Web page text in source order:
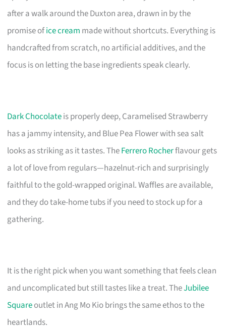
after a walk around the Duxton area, drawn in by the
promise ofice cream made without shortcuts. Everything is
handcrafted from scratch, no artificial additives, and the
focus is on letting the base ingredients speak clearly.
Dark Chocolateis properly deep, Caramelised Strawberry
has a jammy intensity, and Blue Pea Flower with sea salt
looks as striking as it tastes. TheFerrero Rocherflavour gets
a lot of love from regulars—hazelnut-rich and surprisingly
faithful to the gold-wrapped original. Waffles are available,
and they do take-home tubs if you need to stock up for a
gathering.
It is the right pick when you want something that feels clean
and uncomplicated but still tastes like a treat. TheJubilee
Squareoutlet in Ang Mo Kio brings the same ethos to the
heartlands.